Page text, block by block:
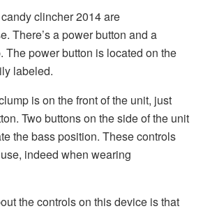
clincher 2014 are
There’s a power button and a
The power button is located on the
labeled.
is on the front of the unit, just
Two buttons on the side of the unit
the bass position. These controls
indeed when wearing
the controls on this device is that